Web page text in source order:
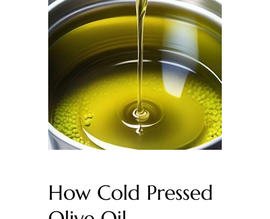
How Cold Pressed